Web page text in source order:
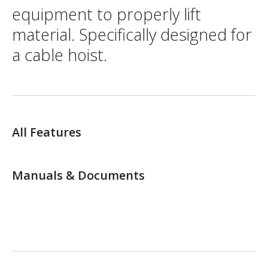
equipment to properly lift
material. Specifically designed for
a cable hoist.
All Features
Manuals & Documents